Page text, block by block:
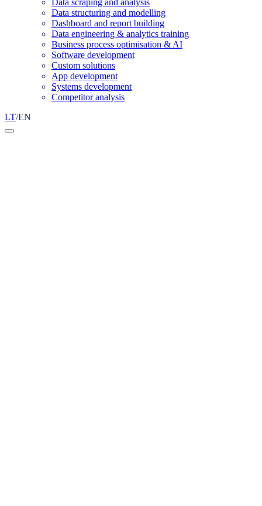
Data scraping and analysis
Data structuring and modelling
Dashboard and report building
Data engineering & analytics training
Business process optimisation & AI
Software development
Custom solutions
App development
Systems development
Competitor analysis
LT/EN